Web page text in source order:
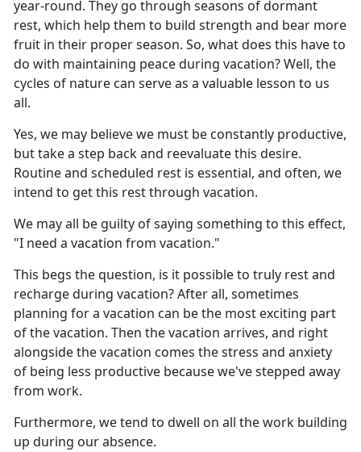
year-round. They go through seasons of dormant
rest, which help them to build strength and bear more
fruit in their proper season. So, what does this have to
do with maintaining peace during vacation? Well, the
cycles of nature can serve as a valuable lesson to us
all.
Yes, we may believe we must be constantly productive,
but take a step back and reevaluate this desire.
Routine and scheduled rest is essential, and often, we
intend to get this rest through vacation.
We may all be guilty of saying something to this effect,
"I need a vacation from vacation."
This begs the question, is it possible to truly rest and
recharge during vacation?After all, sometimes
planning for a vacation can be the most exciting part
of the vacation. Then the vacation arrives, and right
alongside the vacation comes the stress and anxiety
of being less productive because we've stepped away
from work.
Furthermore, we tend to dwell on all the work building
up during our absence.